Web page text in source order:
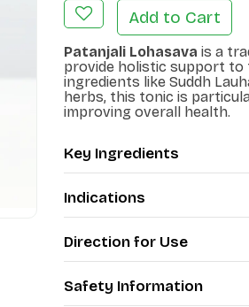
Add to Cart
Patanjali Lohasava is a
provide holistic support to
ingredients like Suddh
herbs, this tonic is
improving overall health.
Key Ingredients
Indications
Direction for Use
Safety Information